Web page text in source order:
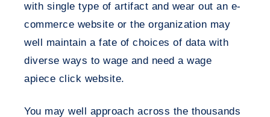
with single type of artifact and wear out an e-
commerce website or the organization may
well maintain a fate of choices of data with
diverse ways to wage and need a wage
apiece click website.
You may well approach across the thousands